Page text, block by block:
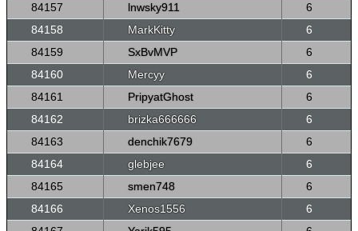
84157
lnwsky911
6
84158
MarkKitty
6
84159
SxBvMVP
6
84160
Mercyy
6
84161
PripyatGhost
6
84162
brizka666666
6
84163
denchik7679
6
84164
glebjee
6
84165
smen748
6
84166
Xenos1556
6